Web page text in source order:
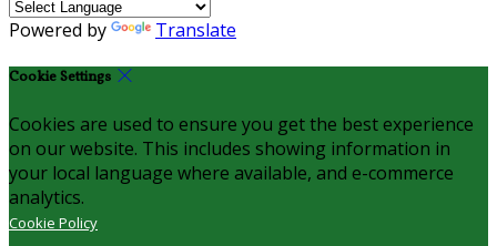
Powered by Translate
Cookie Settings
Cookies are used to ensure you get the best experience
on our website. This includes showing information in
your local language where available, and e-commerce
analytics.
Cookie Policy